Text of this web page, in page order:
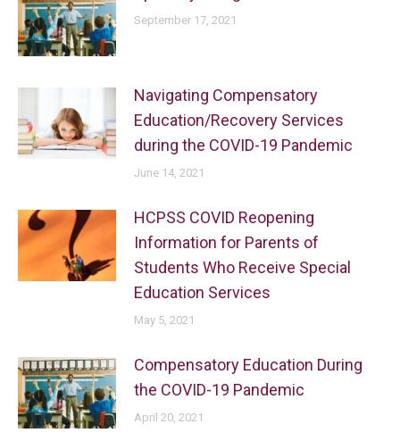
September 17, 2021
Navigating Compensatory
Education/Recovery Services
during the COVID-19 Pandemic
June 14, 2021
HCPSS COVID Reopening
Information for Parents of
Students Who Receive Special
Education Services
May 5, 2021
Compensatory Education During
the COVID-19 Pandemic
April 20, 2021